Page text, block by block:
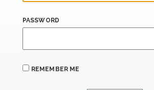
PASSWORD
REMEMBER ME